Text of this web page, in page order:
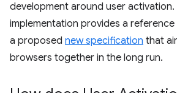
development around user
implementation provides a
a proposed new specification that
browsers together in the long run.